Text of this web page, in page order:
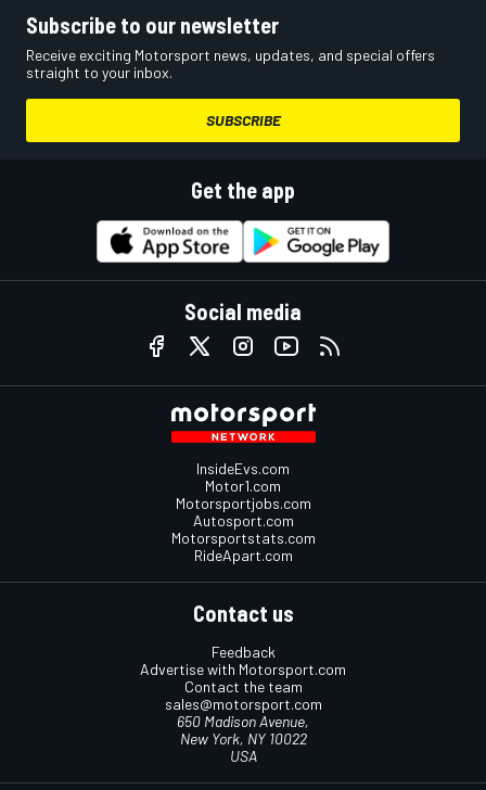
Subscribe to our newsletter
Receive exciting Motorsport news, updates, and special offers
straight to your inbox.
SUBSCRIBE
Get the app
Social media
InsideEvs.com
Motor1.com
Motorsportjobs.com
Autosport.com
Motorsportstats.com
RideApart.com
Contact us
Feedback
Advertise with Motorsport.com
Contact the team
sales@motorsport.com
650 Madison Avenue,
New York, NY 10022
USA